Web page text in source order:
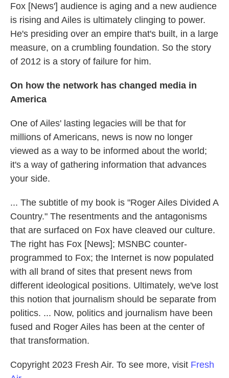
Fox [News'] audience is aging and a new audience
is rising and Ailes is ultimately clinging to power.
He's presiding over an empire that's built, in a large
measure, on a crumbling foundation. So the story
of 2012 is a story of failure for him.
On how the network has changed media in
America
One of Ailes' lasting legacies will be that for
millions of Americans, news is now no longer
viewed as a way to be informed about the world;
it's a way of gathering information that advances
your side.
... The subtitle of my book is "Roger Ailes Divided A
Country." The resentments and the antagonisms
that are surfaced on Fox have cleaved our culture.
The right has Fox [News]; MSNBC counter-
programmed to Fox; the Internet is now populated
with all brand of sites that present news from
different ideological positions. Ultimately, we've lost
this notion that journalism should be separate from
politics. ... Now, politics and journalism have been
fused and Roger Ailes has been at the center of
that transformation.
Copyright 2023 Fresh Air. To see more, visit Fresh